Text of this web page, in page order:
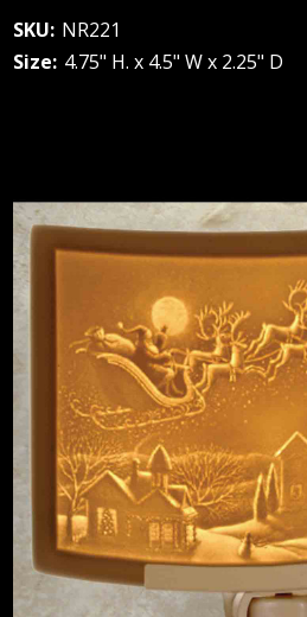
SKU: NR221
Size: 4.75" H. x 4.5" W x 2.25" D